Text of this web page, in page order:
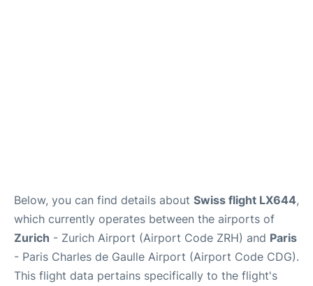
Below, you can find details about Swiss flight LX644,
which currently operates between the airports of
Zurich - Zurich Airport (Airport Code ZRH) and Paris
- Paris Charles de Gaulle Airport (Airport Code CDG).
This flight data pertains specifically to the flight's